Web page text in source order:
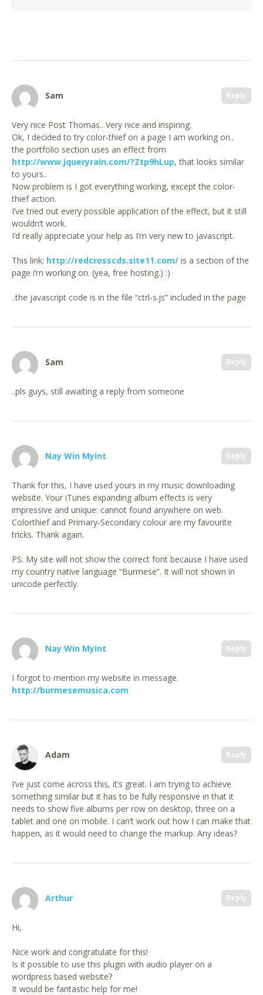
Reply
Sam
Very nice Post Thomas.. Very nice and inspiring.
Ok, I decided to try color-thief on a page I am working on..
the portfolio section uses an effect from
http://www.jqueryrain.com/?Ztp9hLup, that looks similar
to yours..
Now problem is I got everything working, except the color-
thief action.
I’ve tried out every possible application of the effect, but it still
wouldn’t work.
I’d really appreciate your help as I’m very new to javascript.
This link; http://redcrosscds.site11.com/ is a section of the
page i’m working on. (yea, free hosting.) :)
..the javascript code is in the file “ctrl-s.js” included in the page
Reply
Sam
..pls guys, still awaiting a reply from someone
Reply
Nay Win Myint
Thank for this, I have used yours in my music downloading
website. Your iTunes expanding album effects is very
impressive and unique: cannot found anywhere on web.
Colorthief and Primary-Secondary colour are my favourite
tricks. Thank again.
PS: My site will not show the correct font because I have used
my country native language “Burmese”. It will not shown in
unicode perfectly.
Reply
Nay Win Myint
I forgot to mention my website in message.
http://burmesemusica.com
Reply
Adam
I’ve just come across this, it’s great. I am trying to achieve
something similar but it has to be fully responsive in that it
needs to show five albums per row on desktop, three on a
tablet and one on mobile. I can’t work out how I can make that
happen, as it would need to change the markup. Any ideas?
Reply
Arthur
Hi,
Nice work and congratulate for this!
Is it possible to use this plugin with audio player on a
wordpress based website?
It would be fantastic help for me!